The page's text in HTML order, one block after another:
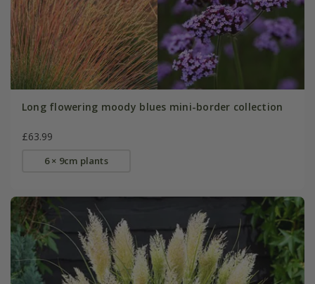
Long flowering moody blues mini-border collection
£63.99
6 × 9cm plants